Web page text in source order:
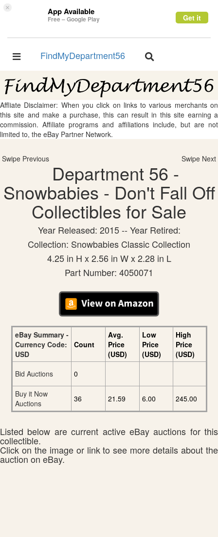
× App Available
Free – Google Play Get it
Toggle
FindMyDepartment56
Toggle
Affliate Disclaimer: When you click on links to various merchants on
this site and make a purchase, this can result in this site earning a
commission. Affiliate programs and affiliations include, but are not
limited to, the eBay Partner Network.
Swipe Previous Swipe Next
Department 56 -
Snowbabies - Don't Fall Off
Collectibles for Sale
Year Released: 2015 -- Year Retired:
Collection: Snowbabies Classic Collection
4.25 in H x 2.56 in W x 2.28 in L
Part Number: 4050071
eBay Summary -
Currency Code:
USD
Count
Avg.
Price
(USD)
Low
Price
(USD)
High
Price
(USD)
Bid Auctions
0
Buy it Now
Auctions
36 21.59 6.00 245.00
Listed below are current active eBay auctions for this
collectible.
Click on the image or link to see more details about the
auction on eBay.